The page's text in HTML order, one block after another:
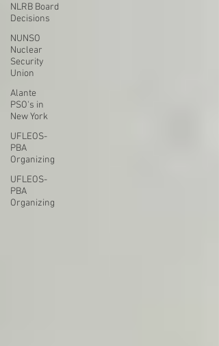
NLRB Board
Decisions
NUNSO
Nuclear
Security
Union
Alante
PSO's in
New York
UFLEOS-
PBA
Organizing
UFLEOS-
PBA
Organizing